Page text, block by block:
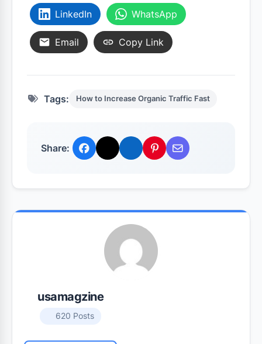
LinkedIn WhatsApp
Email Copy Link
Tags: How to Increase Organic Traffic Fast
Share:
usamagzine
620 Posts